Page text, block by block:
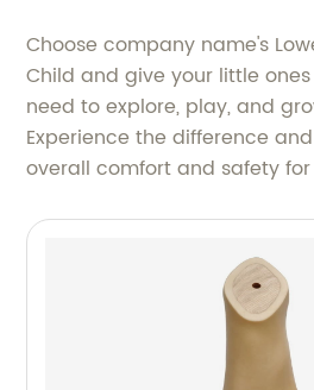
Choose company name's
Child and give your little
need to explore, play, and
Experience the difference
overall comfort and safety